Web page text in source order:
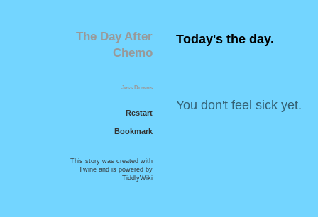
The Day After
Chemo
Jess Downs
Restart
Bookmark
This story was created with
Twineand is powered by
TiddlyWiki
Today's the day.
You don't fee sick yet.